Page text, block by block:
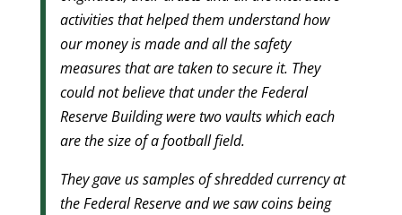
activities that helped them understand how
our money is made and all the safety
measures that are taken to secure it. They
could not believe that under the Federal
Reserve Building were two vaults which each
are the size of a football field.
They gave us samples of shredded currency at
the Federal Reserve and we saw coins being